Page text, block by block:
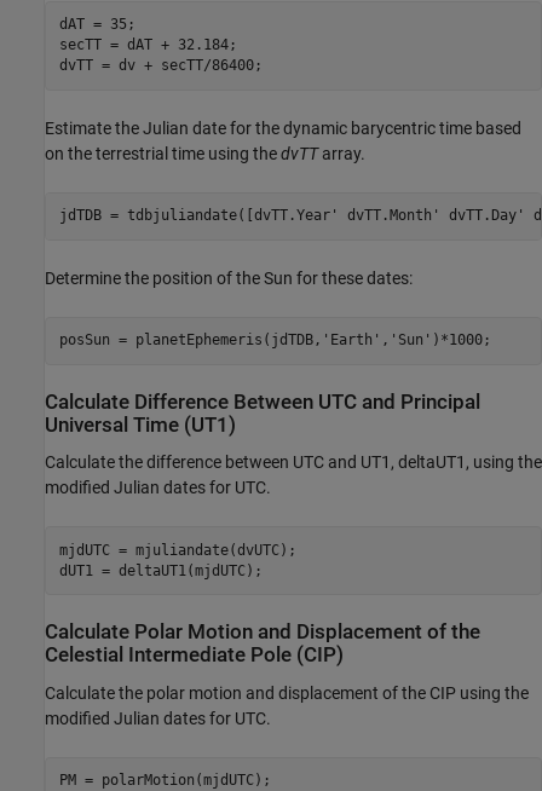
dAT = 35;
secTT = dAT + 32.184;
dvTT = dv + secTT/86400;
Estimate the Julian date for the dynamic barycentric time based
on the terrestrial time using thedvTTarray.
jdTDB = tdbjuliandate([dvTT.Year' dvTT.Month' dvTT.Day'
Determine the position of the Sun for these dates:
posSun = planetEphemeris(jdTDB, 'Earth' , 'Sun' )*1000;
Calculate Difference Between UTC and Principal
Universal Time (UT1)
Calculate the difference between UTC and UT1, deltaUT1, using the
modified Julian dates for UTC.
mjdUTC = mjuliandate(dvUTC);
dUT1 = deltaUT1(mjdUTC);
Calculate Polar Motion and Displacement of the
Celestial Intermediate Pole (CIP)
Calculate the polar motion and displacement of the CIP using the
modified Julian dates for UTC.
PM = polarMotion(mjdUTC);